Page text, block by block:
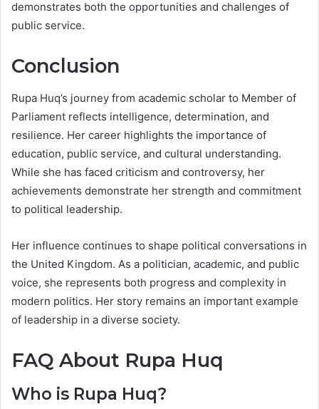
demonstrates both the opportunities and challenges of
public service.
Conclusion
Rupa Huq’s journey from academic scholar to Member of
Parliament reflects intelligence, determination, and
resilience. Her career highlights the importance of
education, public service, and cultural understanding.
While she has faced criticism and controversy, her
achievements demonstrate her strength and commitment
to political leadership.
Her influence continues to shape political conversations in
the United Kingdom. As a politician, academic, and public
voice, she represents both progress and complexity in
modern politics. Her story remains an important example
of leadership in a diverse society.
FAQ About Rupa Huq
Who is Rupa Huq?